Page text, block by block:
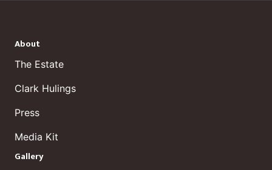
About
The Estate
Clark Hulings
Press
Media Kit
Gallery